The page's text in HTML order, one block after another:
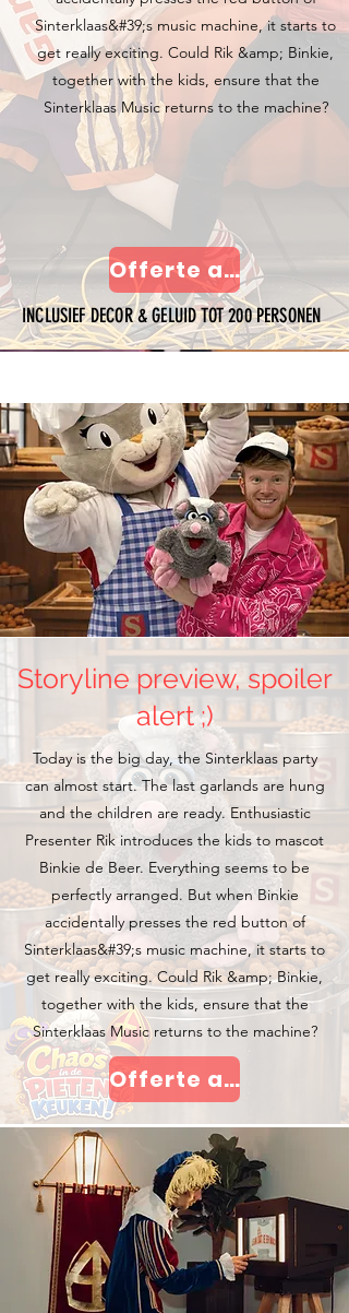
Sinterklaas&#39;s music machine, it starts to
get really exciting. Could Rik &amp; Binkie,
together with the kids, ensure that the
Sinterklaas Music returns to the machine?
Offerte aanvragen
INCLUSIEF DECOR & GELUID TOT 200 PERSONEN
Storyline preview, spoiler
alert ;)
Today is the big day, the Sinterklaas party
can almost start. The last garlands are hung
and the children are ready. Enthusiastic
Presenter Rik introduces the kids to mascot
Binkie de Beer. Everything seems to be
perfectly arranged. But when Binkie
accidentally presses the red button of
Sinterklaas&#39;s music machine, it starts to
get really exciting. Could Rik &amp; Binkie,
together with the kids, ensure that the
Sinterklaas Music returns to the machine?
Offerte aanvragen